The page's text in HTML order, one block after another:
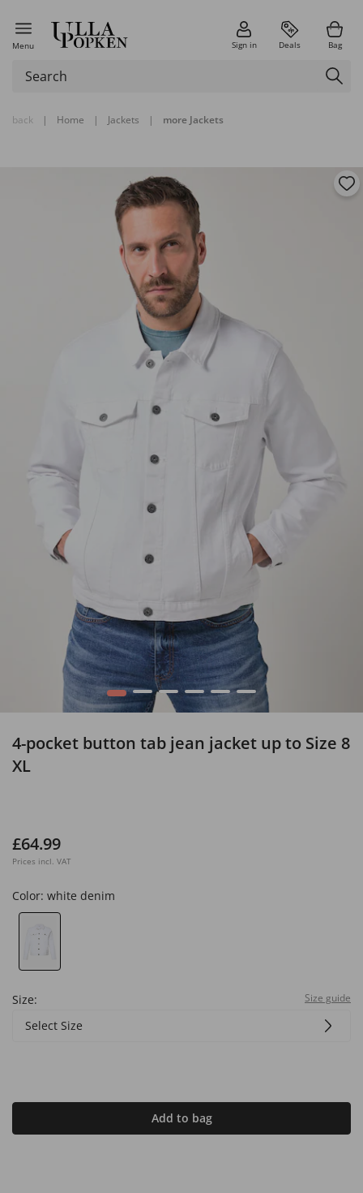
Menu Sign in Deals Bag
back | Home | Jackets | more Jackets
1 2 3 4 5 6
4-pocket button tab jean jacket up to Size 8
XL
£64.99
Prices incl. VAT
Color: white denim
Size: Size guide
Select Size
Add to bag